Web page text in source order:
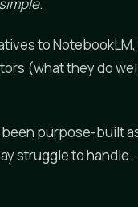
to
(what they do
purpose-built
struggle to handle.